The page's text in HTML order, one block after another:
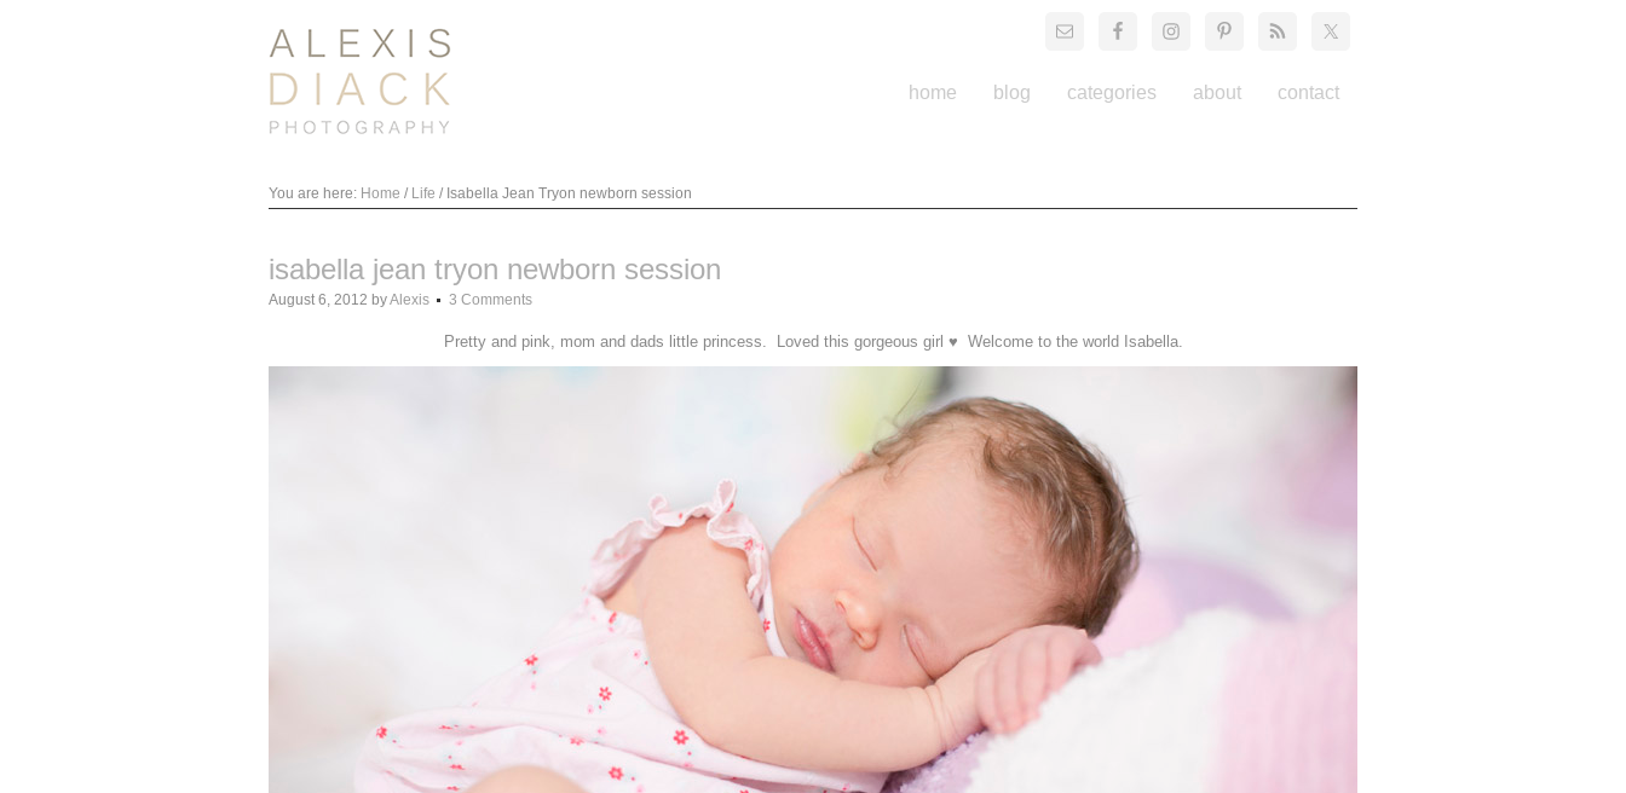
home blog categories about contact
You are here: Home / Life / Isabella Jean Tryon newborn session
isabella jean tryon newborn session
August 6, 2012 byAlexis 3 Comments
Pretty and pink, mom and dads little princess. Loved this gorgeous girl ♥ Welcome to the world Isabella.